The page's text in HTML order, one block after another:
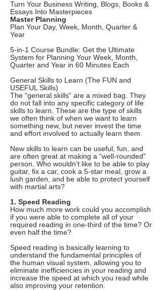
Turn Your Business Writing, Blogs, Books &
Essays Into Masterpieces
Master Planning
Plan Your Day, Week, Month, Quarter &
Year
5-in-1 Course Bundle: Get the Ultimate
System for Planning Your Week, Month,
Quarter and Year in 60 Minutes Each
General Skills to Learn (The FUN and
USEFUL Skills)
The “general skills” are a mixed bag. They
do not fall into any specific category of life
skills to learn. These are the type of skills
we often think of when we want to learn
something new, but never invest the time
and effort involved to actually learn them.
New skills to learn can be useful, fun, and
are often great at making a “well-rounded”
person. Who wouldn’t like to be able to play
guitar, fix a car, cook a 5-star meal, grow a
lush garden, and be able to protect yourself
with martial arts?
1. Speed Reading
How much more work could you accomplish
if you were able to complete all of your
required reading in one-third of the time? Or
even half the time?
Speed reading is basically learning to
understand the fundamental principles of
the human visual system, allowing you to
eliminate inefficiencies in your reading and
increase the speed at which you read while
also improving your retention.